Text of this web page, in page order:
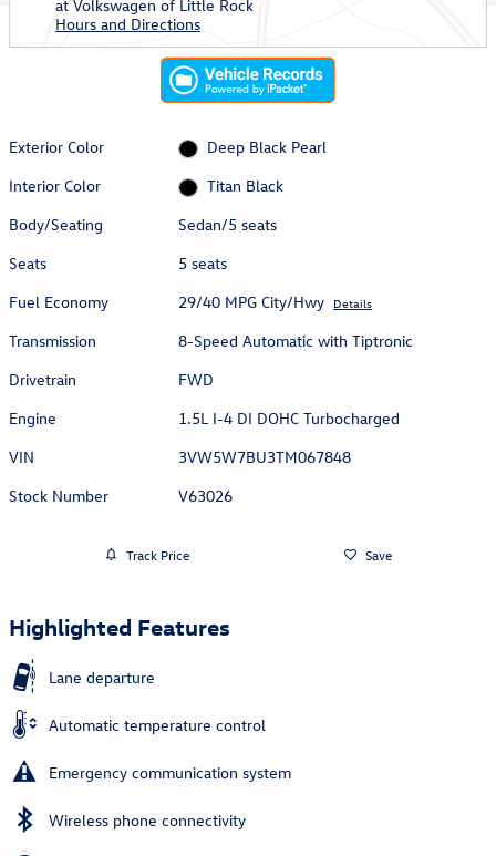
at Volkswagen of Little Rock
Hours and Directions
Exterior Color
Deep Black Pearl
Interior Color
Titan Black
Body/Seating
Sedan/5 seats
Seats
5 seats
Fuel Economy
29/40 MPG City/Hwy Details
Transmission
8-Speed Automatic with Tiptronic
Drivetrain
FWD
Engine
1.5L I-4 DI DOHC Turbocharged
VIN
3VW5W7BU3TM067848
Stock Number
V63026
Track Price Save
Highlighted Features
Lane departure
Automatic temperature control
Emergency communication system
Wireless phone connectivity